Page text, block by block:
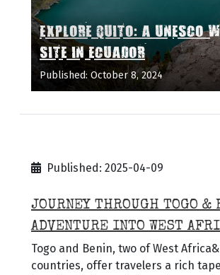
EXPLORE QUITO: A UNESCO
SITE IN ECUADOR
Published: October 8, 2024
Published: 2025-04-09
JOURNEY THROUGH TOGO
ADVENTURE INTO WEST
Togo and Benin, two of West
countries, offer travelers a rich